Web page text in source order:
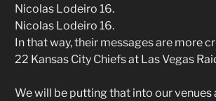
Nicolas Lodeiro 16.
Nicolas Lodeiro 16.
In that way, their messages are more
22 Kansas City Chiefs at Las Vegas
We will be putting that into our venues